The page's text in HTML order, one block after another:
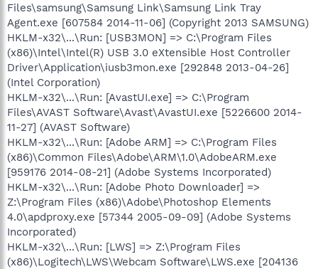
Files\samsung\Samsung Link\Samsung Link Tray
Agent.exe [607584 2014-11-06] (Copyright 2013 SAMSUNG)
HKLM-x32\...\Run: [USB3MON] => C:\Program Files
(x86)\Intel\Intel(R) USB 3.0 eXtensible Host Controller
Driver\Application\iusb3mon.exe [292848 2013-04-26]
(Intel Corporation)
HKLM-x32\...\Run: [AvastUI.exe] => C:\Program
Files\AVAST Software\Avast\AvastUI.exe [5226600 2014-
11-27] (AVAST Software)
HKLM-x32\...\Run: [Adobe ARM] => C:\Program Files
(x86)\Common Files\Adobe\ARM\1.0\AdobeARM.exe
[959176 2014-08-21] (Adobe Systems Incorporated)
HKLM-x32\...\Run: [Adobe Photo Downloader] =>
Z:\Program Files (x86)\Adobe\Photoshop Elements
4.0\apdproxy.exe [57344 2005-09-09] (Adobe Systems
Incorporated)
HKLM-x32\...\Run: [LWS] => Z:\Program Files
(x86)\Logitech\LWS\Webcam Software\LWS.exe [204136